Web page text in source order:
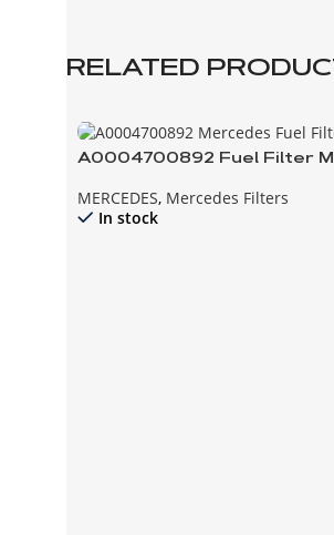
RELATED
A0004700892 Fuel Filter
MERCEDES, Mercedes Filters
In stock